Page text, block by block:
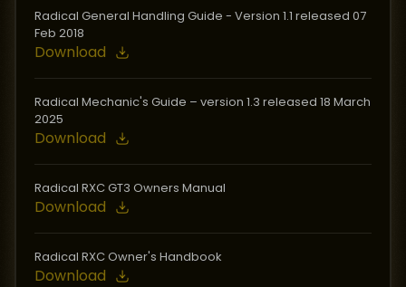
Radical General Handling Guide - Version 1.1 released 07
Feb 2018
Download
Radical Mechanic's Guide – version 1.3 released 18 March
2025
Download
Radical RXC GT3 Owners Manual
Download
Radical RXC Owner's Handbook
Download